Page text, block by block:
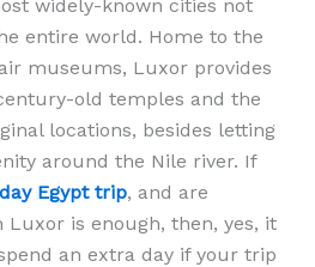
widely-known cities not
entire world. Home to the
museums, Luxor provides
old temples and the
locations, besides letting
around the Nile river. If
Egypt trip, and are
Luxor is enough, then, yes, it
an extra day if your trip